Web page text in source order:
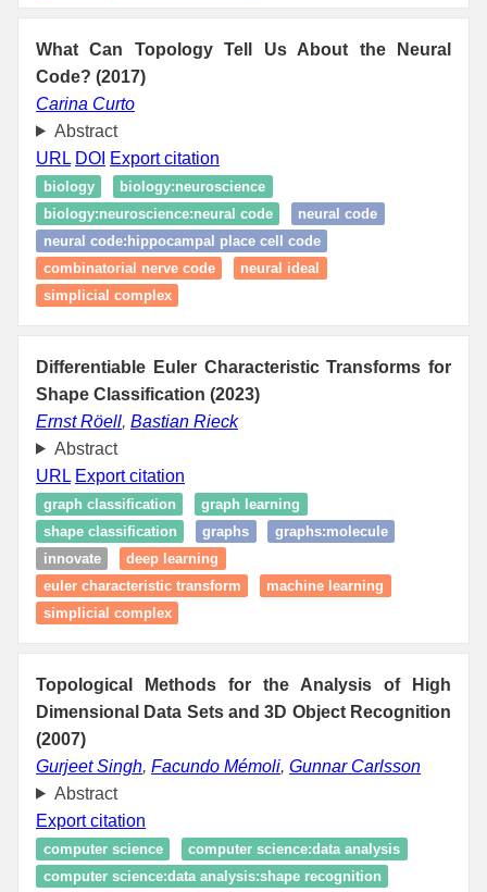
What Can Topology Tell Us About the Neural
Code? (2017)
Carina Curto
Abstract
URL DOI Export citation
biology
biology:neuroscience
biology:neuroscience:neural code
neural code
neural code:hippocampal place cell code
combinatorial nerve code
neural ideal
simplicial complex
Differentiable Euler Characteristic Transforms for
Shape Classification (2023)
Ernst Röell, Bastian Rieck
Abstract
URL Export citation
graph classification
graph learning
shape classification
graphs
graphs:molecule
innovate
deep learning
euler characteristic transform
machine learning
simplicial complex
Topological Methods for the Analysis of High
Dimensional Data Sets and 3D Object Recognition
(2007)
Gurjeet Singh, Facundo Mémoli, Gunnar Carlsson
Abstract
Export citation
computer science
computer science:data analysis
computer science:data analysis:shape recognition